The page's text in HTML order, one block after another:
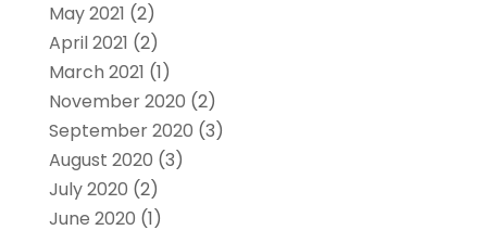
May 2021 (2)
April 2021 (2)
March 2021 (1)
November 2020 (2)
September 2020 (3)
August 2020 (3)
July 2020 (2)
June 2020 (1)